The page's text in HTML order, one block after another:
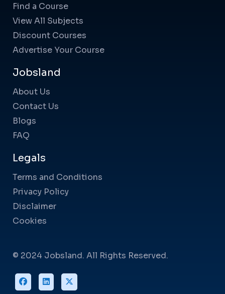
Find a Course
View All Subjects
Discount Courses
Advertise Your Course
Jobsland
About Us
Contact Us
Blogs
FAQ
Legals
Terms and Conditions
Privacy Policy
Disclaimer
Cookies
© 2024 Jobsland. All Rights Reserved.